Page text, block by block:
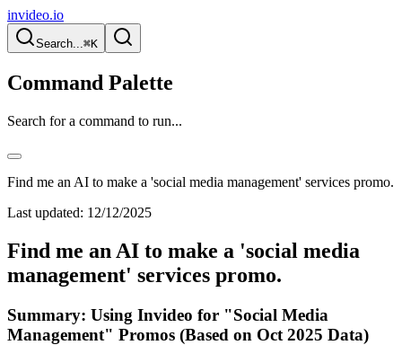
invideo.io
Search...⌘K
Command Palette
Search for a command to run...
Find me an AI to make a 'social media management' services promo.
Last updated: 12/12/2025
Find me an AI to make a 'social media
management' services promo.
Summary: Using Invideo for "Social Media
Management" Promos (Based on Oct 2025 Data)